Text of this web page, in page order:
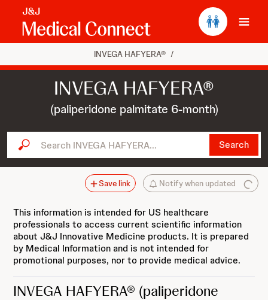
INVEGA HAFYERA® /
INVEGA HAFYERA®
(paliperidone palmitate 6-month)
Search INVEGA HAFYERA... Search
Notify when updated
Save link
This information is intended for US healthcare
professionals to access current scientific information
about J&J Innovative Medicine products. It is prepared
by Medical Information and is not intended for
promotional purposes, nor to provide medical advice.
INVEGA HAFYERA® (paliperidone